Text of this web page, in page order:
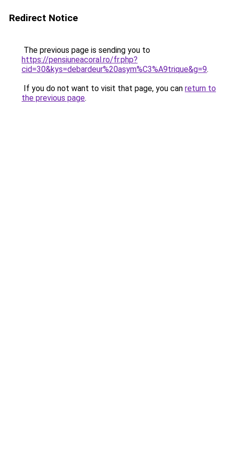
Redirect Notice
The previous page is sending you to
https://pensiuneacoral.ro/fr.php?
cid=30&kys=debardeur%20asym%C3%A9trique&g=9.
If you do not want to visit that page, you can return to
the previous page.